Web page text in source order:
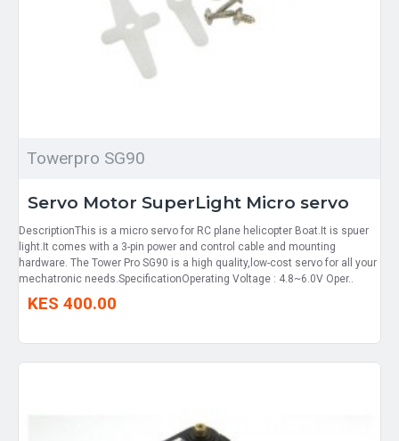
Towerpro SG90
Servo Motor SuperLight Micro servo
DescriptionThis is a micro servo for RC plane helicopter Boat.It is spuer
light.It comes with a 3-pin power and control cable and mounting
hardware. The Tower Pro SG90 is a high quality,low-cost servo for all your
mechatronic needs.SpecificationOperating Voltage : 4.8~6.0V Oper..
KES 400.00